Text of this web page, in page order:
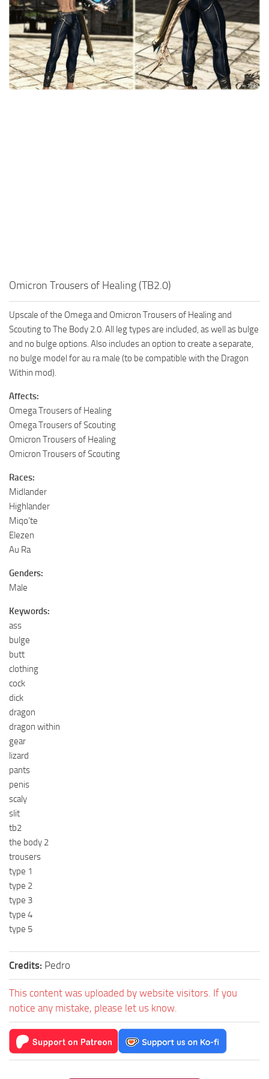
Models / Textures
Mounts
User Interface
Utilities
Omicron Trousers of Healing (TB2.0)
Upscale of the Omega and Omicron Trousers of Healing and
Scouting to The Body 2.0. All leg types are included, as well as bulge
and no bulge options. Also includes an option to create a separate,
no bulge model for au ra male (to be compatible with the Dragon
Within mod).
Affects:
Omega Trousers of Healing
Omega Trousers of Scouting
Omicron Trousers of Healing
Omicron Trousers of Scouting
Races:
Midlander
Highlander
Miqo’te
Elezen
Au Ra
Genders:
Male
Keywords:
ass
bulge
butt
clothing
cock
dick
dragon
dragon within
gear
lizard
pants
penis
scaly
slit
tb2
the body 2
trousers
type 1
type 2
type 3
type 4
type 5
Credits: Pedro
This content was uploaded by website visitors. If you
notice any mistake, please let us know.